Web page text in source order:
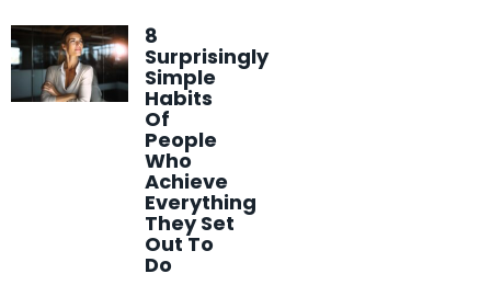
8
Surprisingly
Simple
Habits
Of
People
Who
Achieve
Everything
They Set
Out To
Do